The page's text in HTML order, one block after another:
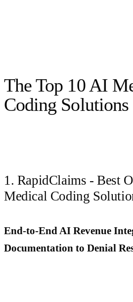
The Top 10 AI
Coding
1. RapidClaims - Best
Medical Coding
End-to-End AI Revenue
Documentation to Denial